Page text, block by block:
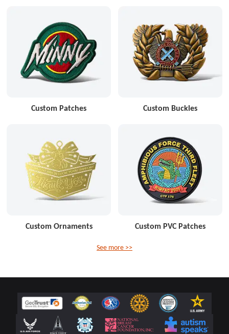
Custom Patches Custom Buckles
Custom Ornaments Custom PVC Patches
See more >>